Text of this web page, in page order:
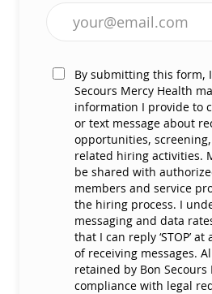
Enter Email address
By submitting this form,
Secours Mercy Health
information I provide to
or text message about
opportunities,
related hiring activities.
be shared with
members and service
the hiring process. I
messaging and data
that I can reply ‘STOP’
of receiving messages.
retained by Bon
compliance with legal